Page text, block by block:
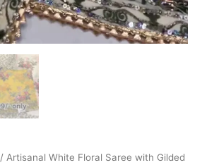
/ Artisanal White Floral Saree with Gilded